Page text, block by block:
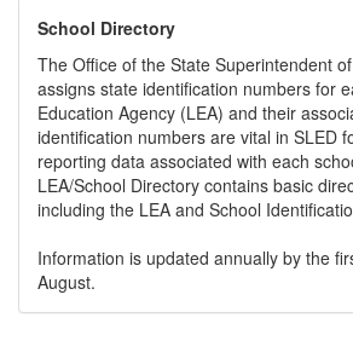
School Directory
The Office of the State Superintendent
assigns state identification numbers for
Education Agency (LEA) and their
identification numbers are vital in SLED
reporting data associated with each
LEA/School Directory contains basic
including the LEA and School
Information is updated annually by the
August.